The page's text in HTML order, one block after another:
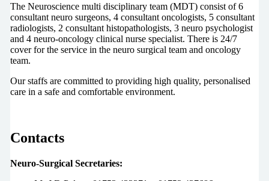
The Neuroscience multi disciplinary team (MDT) consist of 6
consultant neuro surgeons, 4 consultant oncologists, 5 consultant
radiologists, 2 consultant histopathologists, 3 neuro psychologist
and 4 neuro-oncology clinical nurse specialist. There is 24/7
cover for the service in the neuro surgical team and oncology
team.
Our staffs are committed to providing high quality, personalised
care in a safe and comfortable environment.
Contacts
Neuro-Surgical Secretaries: